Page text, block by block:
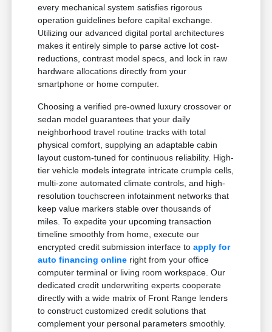
every mechanical system satisfies rigorous
operation guidelines before capital exchange.
Utilizing our advanced digital portal architectures
makes it entirely simple to parse active lot cost-
reductions, contrast model specs, and lock in raw
hardware allocations directly from your
smartphone or home computer.
Choosing a verified pre-owned luxury crossover or
sedan model guarantees that your daily
neighborhood travel routine tracks with total
physical comfort, supplying an adaptable cabin
layout custom-tuned for continuous reliability. High-
tier vehicle models integrate intricate crumple cells,
multi-zone automated climate controls, and high-
resolution touchscreen infotainment networks that
keep value markers stable over thousands of
miles. To expedite your upcoming transaction
timeline smoothly from home, execute our
encrypted credit submission interface toapply for
auto financing online right from your office
computer terminal or living room workspace. Our
dedicated credit underwriting experts cooperate
directly with a wide matrix of Front Range lenders
to construct customized credit solutions that
complement your personal parameters smoothly.